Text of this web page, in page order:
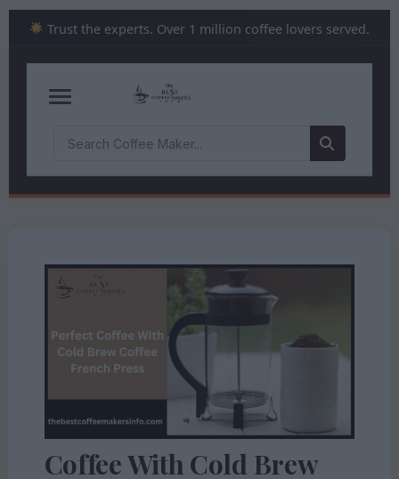
Trust the experts. Over 1 million coffee lovers served.
Coffee With Cold Brew